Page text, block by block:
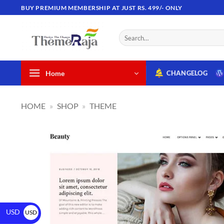
BUY PREMIUM MEMBERSHIP AT JUST RS. 499/- ONLY
Home CHANGELOG
HOME » SHOP » THEME
USD
USD